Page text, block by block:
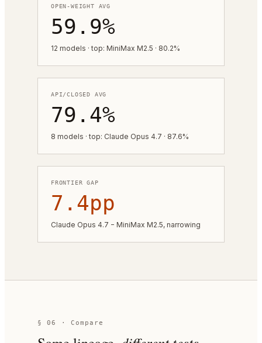
OPEN-WEIGHT AVG
59.9%
12 models · top: MiniMax M2.5 · 80.2%
API/CLOSED AVG
79.4%
8 models · top: Claude Opus 4.7 · 87.6%
FRONTIER GAP
7.4pp
Claude Opus 4.7 − MiniMax M2.5, narrowing
§ 06 · Compare